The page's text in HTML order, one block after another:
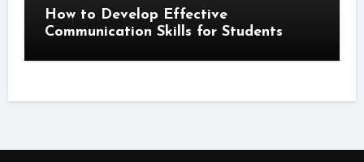
How to Develop Effective
Communication Skills for Students